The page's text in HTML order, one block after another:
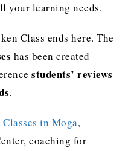
your learning needs.
Class ends here. The
has been created
students’ reviews
.
in Moga,
coaching for